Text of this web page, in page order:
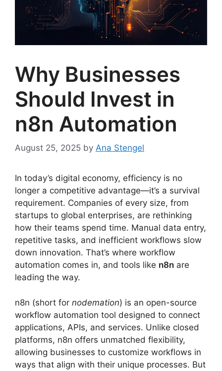
Why Businesses
Should Invest in
n8n Automation
August 25, 2025 by Ana Stengel
In today’s digital economy, efficiency is no
longer a competitive advantage—it’s a survival
requirement. Companies of every size, from
startups to global enterprises, are rethinking
how their teams spend time. Manual data entry,
repetitive tasks, and inefficient workflows slow
down innovation. That’s where workflow
automation comes in, and tools like n8n are
leading the way.
n8n (short for nodemation) is an open-source
workflow automation tool designed to connect
applications, APIs, and services. Unlike closed
platforms, n8n offers unmatched flexibility,
allowing businesses to customize workflows in
ways that align with their unique processes. But